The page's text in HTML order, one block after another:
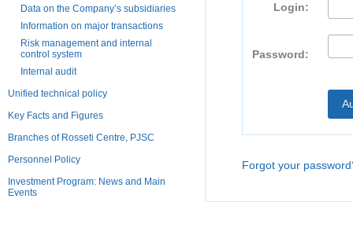
Data on the Company’s subsidiaries
Information on major transactions
Risk management and internal
control system
Internal audit
Unified technical policy
Key Facts and Figures
Branches of Rosseti Centre, PJSC
Personnel Policy
Investment Program: News and Main
Events
Login:
Password:
Forgot your